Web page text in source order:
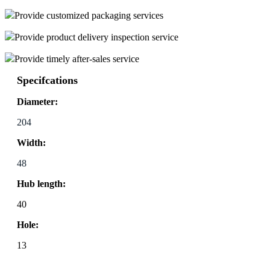
Provide customized packaging services
Provide product delivery inspection service
Provide timely after-sales service
Specifcations
Diameter:
204
Width:
48
Hub length:
40
Hole:
13